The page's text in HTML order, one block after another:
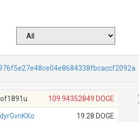
109.94352849 DOGE
19.28 DOGE